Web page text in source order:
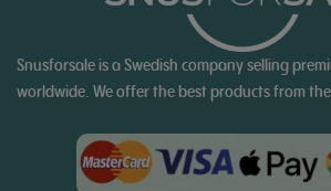
Snusforsale is a Swedish company selling
worldwide. We offer the best products from